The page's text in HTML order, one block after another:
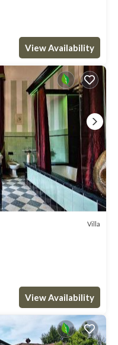
View Availability
Villa
View Availability